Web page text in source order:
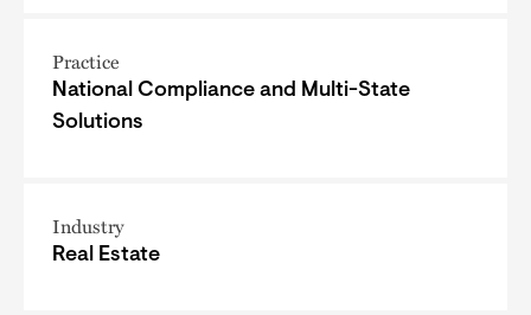
Practice
National Compliance and Multi-State
Solutions
Industry
Real Estate